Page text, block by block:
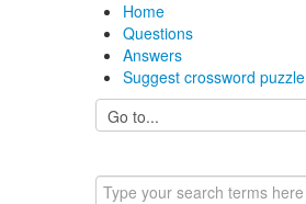
Home
Questions
Answers
Suggest crossword puzzle